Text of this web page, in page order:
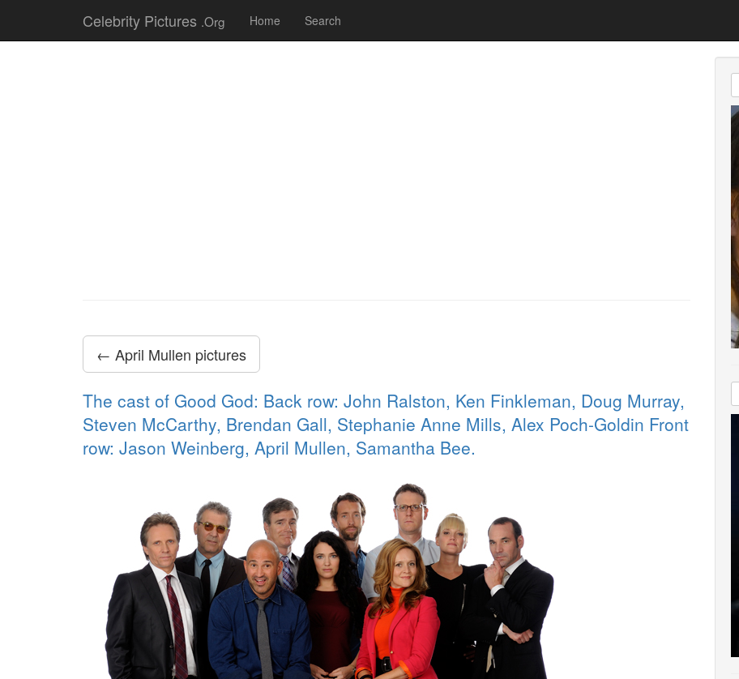
Celebrity Pictures .Org Home Search
← April Mullen pictures
The cast of Good God: Back row: John Ralston, Ken Finkleman, Doug Murray,
Steven McCarthy, Brendan Gall, Stephanie Anne Mills, Alex Poch-Goldin Front
row: Jason Weinberg, April Mullen, Samantha Bee.